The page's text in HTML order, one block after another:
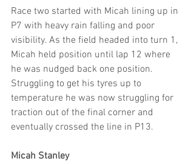
Race two started with Micah lining up in
P7 with heavy rain falling and poor
visibility. As the field headed into turn 1,
Micah held position until lap 12 where
he was nudged back one position.
Struggling to get his tyres up to
temperature he was now struggling for
traction out of the final corner and
eventually crossed the line in P13.
Micah Stanley